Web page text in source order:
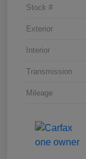
Stock #
Exterior
Interior
Transmission
Mileage